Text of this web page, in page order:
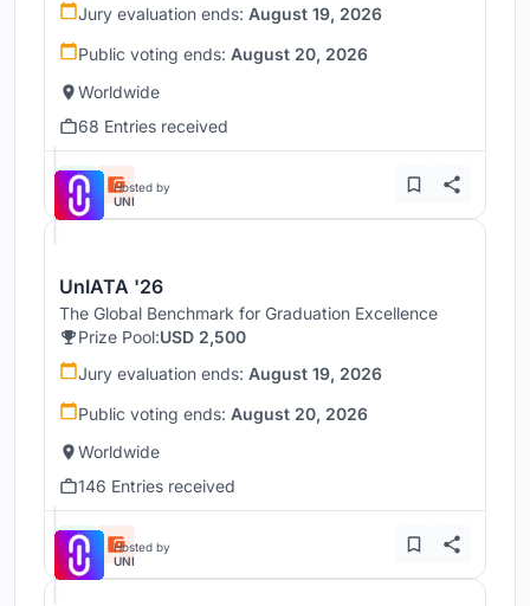
Jury evaluation ends: August 19, 2026
Public voting ends: August 20, 2026
Worldwide
68 Entries received
Hosted by
UNI
UnIATA '26
The Global Benchmark for Graduation Excellence
Prize Pool:USD 2,500
Jury evaluation ends: August 19, 2026
Public voting ends: August 20, 2026
Worldwide
146 Entries received
Hosted by
UNI